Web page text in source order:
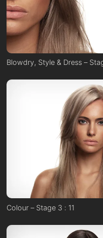
Blowdry, Style & Dress –
Colour – Stage 3 : 11